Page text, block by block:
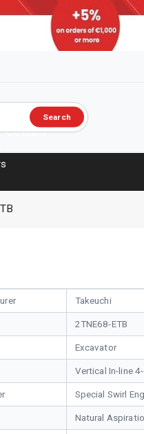
Search
Contact
Takeuchi
2TNE68-ETB
Excavator
Vertical In-line
Special Swirl
Natural